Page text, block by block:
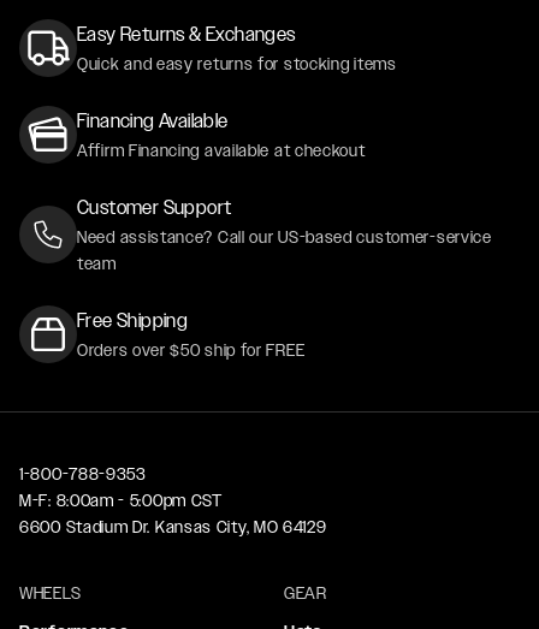
Easy Returns & Exchanges
Quick and easy returns for stocking items
Financing Available
Affirm Financing available at checkout
Customer Support
Need assistance? Call our US-based customer-service
team
Free Shipping
Orders over $50 ship for FREE
1-800-788-9353
M-F: 8:00am - 5:00pm CST
6600 Stadium Dr. Kansas City, MO 64129
WHEELS
GEAR